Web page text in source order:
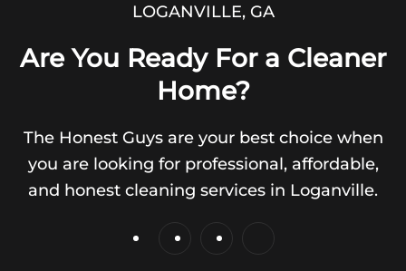
LOGANVILLE, GA
Are You Ready For a Cleaner
Home?
The Honest Guys are your best choice when
you are looking for professional, affordable,
and honest cleaning services in Loganville.